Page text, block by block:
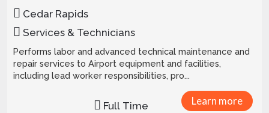
Cedar Rapids
Services & Technicians
Performs labor and advanced technical maintenance and
repair services to Airport equipment and facilities,
including lead worker responsibilities, pro...
Learn more
Full Time